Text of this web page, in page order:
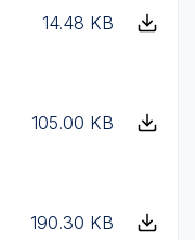
14.48 KB
105.00 KB
190.30 KB